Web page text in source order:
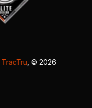
TracTru , © 2026